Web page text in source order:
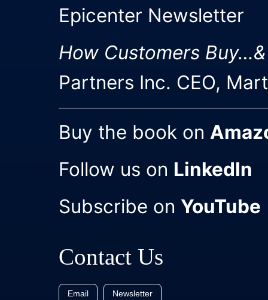
Epicenter Newsletter
How Customers
Partners Inc. CEO,
Buy the book on
Follow us on LinkedIn
Subscribe on YouTube
Contact Us
Email Newsletter